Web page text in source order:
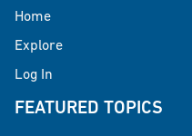
Home
Explore
Log In
FEATURED TOPICS